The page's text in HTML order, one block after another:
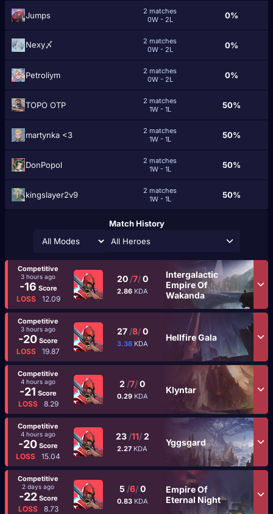
Jumps
2 matches
0W - 2L
0%
Nexy〆
2 matches
0W - 2L
0%
Petroliym
2 matches
0W - 2L
0%
TOPO OTP
2 matches
1W - 1L
50%
martynka <3
2 matches
1W - 1L
50%
DonPopol
2 matches
1W - 1L
50%
kingslayer2v9
2 matches
1W - 1L
50%
Match History
All Heroes
Competitive
3 hours ago
-16 Score
LOSS 12.09
20 /7/0
2.86 KDA
Intergalactic
Empire Of
Wakanda
Competitive
3 hours ago
-20 Score
LOSS 19.87
27 /8/0
3.38 KDA
Hellfire Gala
Competitive
4 hours ago
-21 Score
LOSS 8.29
2 /7/0
0.29 KDA
Klyntar
Competitive
4 hours ago
-20 Score
LOSS 15.04
23 /11/2
2.27 KDA
Yggsgard
Competitive
2 days ago
-22Score
LOSS 8.73
5 /6/0
0.83 KDA
Empire Of
Eternal Night